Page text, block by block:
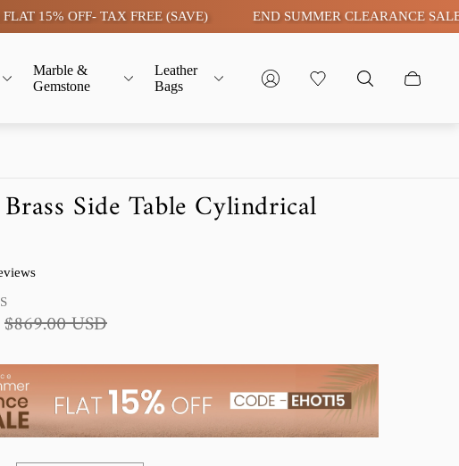
OFF- TAX FREE (SAVE) END SUMMER CLEARANCE SALE
Marble &
Gemstone
Leather
Bags
Side Table Cylindrical
R
$869.00 USD